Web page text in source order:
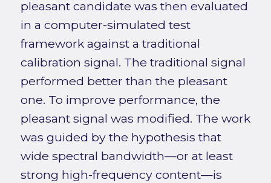
pleasant candidate was then evaluated
in a computer-simulated test
framework against a traditional
calibration signal. The traditional signal
performed better than the pleasant
one. To improve performance, the
pleasant signal was modified. The work
was guided by the hypothesis that
wide spectral bandwidth—or at least
strong high-frequency content—is